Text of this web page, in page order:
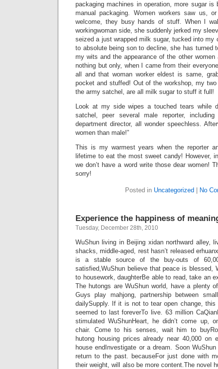
packaging machines in operation, more sugar is
manual packaging. Women workers saw us,
welcome, they busy hands of stuff. When I
workingwoman side, she suddenly jerked my
seized a just wrapped milk sugar, tucked into my
to absolute being son to decline, she has turned
my wits and the appearance of the other
nothing but only, when I came from their
all and that woman worker eldest is same,
pocket and stuffed! Out of the workshop, my
the army satchel, are all milk sugar to stuff it full!
Look at my side wipes a touched tears while
satchel, peer several male reporter,
department director, all wonder speechless.
women than male!”
This is my warmest years when the reporter
lifetime to eat the most sweet candy! However,
we don’t have a word write those dear women!
sorry!
Posted in Uncategorized No
Experience the happiness of
Tuesday, December 28th, 2010
WuShun living in Beijing xidan northward alley,
shacks, middle-aged, rest hasn’t released
is a stable source of the buy-outs of
satisfied,WuShun believe that peace is blessed,
to housework, daughterBe able to read, take an
The hutongs are WuShun world, have a plenty
Guys play mahjong, partnership between
dailySupply. If it is not to tear open change,
seemed to last foreverTo live. 63 million
stimulated WuShunHeart, he didn’t come up,
chair. Come to his senses, wait him to
hutong housing prices already near 40,000 on
house endInvestigate or a dream. Soon
return to the past. becauseFor just done with
their weight, will also be more content.The novel